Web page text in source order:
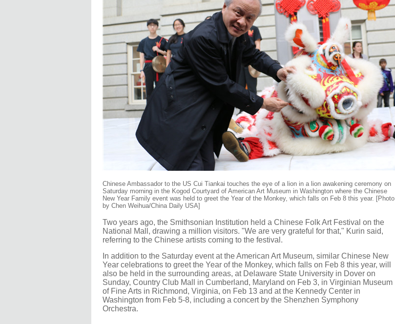
Chinese Ambassador to the US Cui Tiankai touches the eye of a lion in a lion awakening ceremony on
Saturday morning in the Kogod Courtyard of American Art Museum in Washington where the Chinese
New Year Family event was held to greet the Year of the Monkey, which falls on Feb 8 this year. [Photo
by Chen Weihua/China Daily USA]
Two years ago, the Smithsonian Institution held a Chinese Folk Art Festival on the
National Mall, drawing a million visitors. "We are very grateful for that," Kurin said,
referring to the Chinese artists coming to the festival.
In addition to the Saturday event at the American Art Museum, similar Chinese New
Year celebrations to greet the Year of the Monkey, which falls on Feb 8 this year, will
also be held in the surrounding areas, at Delaware State University in Dover on
Sunday, Country Club Mall in Cumberland, Maryland on Feb 3, in Virginian Museum
of Fine Arts in Richmond, Virginia, on Feb 13 and at the Kennedy Center in
Washington from Feb 5-8, including a concert by the Shenzhen Symphony
Orchestra.